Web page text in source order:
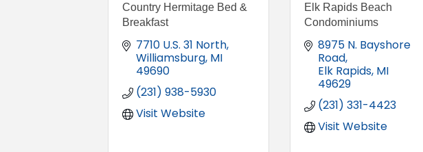
Country Hermitage Bed &
Breakfast
7710 U.S. 31 North
Williamsburg MI
49690
(231) 938-5930
Visit Website
Elk Rapids Beach
Condominiums
8975 N. Bayshore
Road
Elk Rapids MI
49629
(231) 331-4423
Visit Website